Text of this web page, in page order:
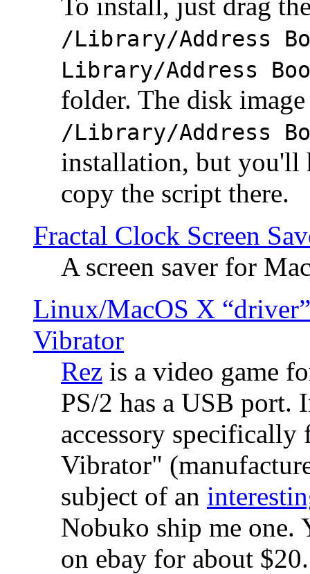
/Library/Address
Library/Address
folder. The disk
/Library/Address
installation, but you'll
copy the script there.
Fractal Clock Screen
A screen saver for
Linux/MacOS X
Vibrator
Rez is a video game
PS/2 has a USB port.
accessory specifically
Vibrator"
subject of an
Nobuko ship me one.
on ebay for about